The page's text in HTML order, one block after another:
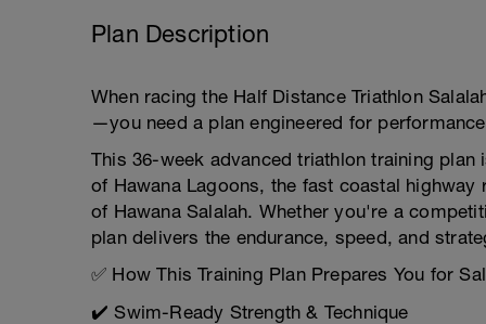
Plan Description
When racing the Half Distance Triathlon
—you need a plan engineered for
This 36-week advanced triathlon training
of Hawana Lagoons, the fast coastal
of Hawana Salalah. Whether you're a
plan delivers the endurance, speed, and
✅ How This Training Plan Prepares You for
✔️ Swim-Ready Strength & Technique